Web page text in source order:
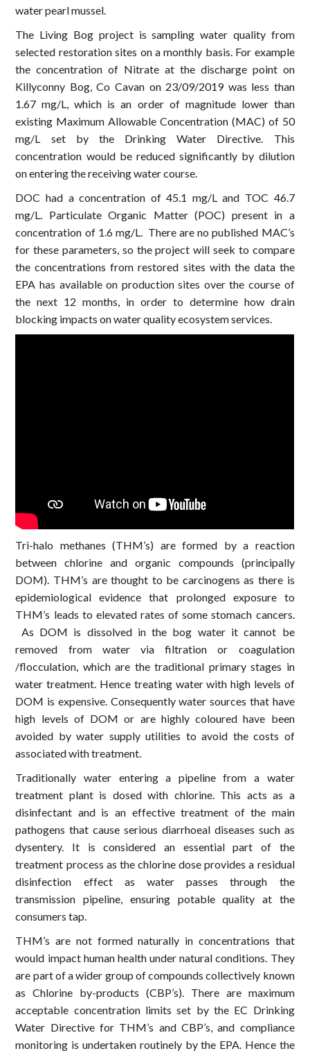
water pearl mussel.
The Living Bog project is sampling water quality from
selected restoration sites on a monthly basis. For example
the concentration of Nitrate at the discharge point on
Killyconny Bog, Co Cavan on 23/09/2019 was less than
1.67 mg/L, which is an order of magnitude lower than
existing Maximum Allowable Concentration (MAC) of 50
mg/L set by the Drinking Water Directive. This
concentration would be reduced significantly by dilution
on entering the receiving water course.
DOC had a concentration of 45.1 mg/L and TOC 46.7
mg/L. Particulate Organic Matter (POC) present in a
concentration of 1.6 mg/L. There are no published MAC’s
for these parameters, so the project will seek to compare
the concentrations from restored sites with the data the
EPA has available on production sites over the course of
the next 12 months, in order to determine how drain
blocking impacts on water quality ecosystem services.
Tri-halo methanes (THM’s) are formed by a reaction
between chlorine and organic compounds (principally
DOM). THM’s are thought to be carcinogens as there is
epidemiological evidence that prolonged exposure to
THM’s leads to elevated rates of some stomach cancers.
As DOM is dissolved in the bog water it cannot be
removed from water via filtration or coagulation
/flocculation, which are the traditional primary stages in
water treatment. Hence treating water with high levels of
DOM is expensive. Consequently water sources that have
high levels of DOM or are highly coloured have been
avoided by water supply utilities to avoid the costs of
associated with treatment.
Traditionally water entering a pipeline from a water
treatment plant is dosed with chlorine. This acts as a
disinfectant and is an effective treatment of the main
pathogens that cause serious diarrhoeal diseases such as
dysentery. It is considered an essential part of the
treatment process as the chlorine dose provides a residual
disinfection effect as water passes through the
transmission pipeline, ensuring potable quality at the
consumers tap.
THM’s are not formed naturally in concentrations that
would impact human health under natural conditions. They
are part of a wider group of compounds collectively known
as Chlorine by-products (CBP’s). There are maximum
acceptable concentration limits set by the EC Drinking
Water Directive for THM’s and CBP’s, and compliance
monitoring is undertaken routinely by the EPA. Hence the